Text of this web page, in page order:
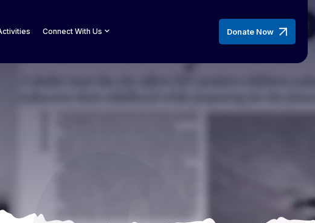
Connect With Us Donate Now